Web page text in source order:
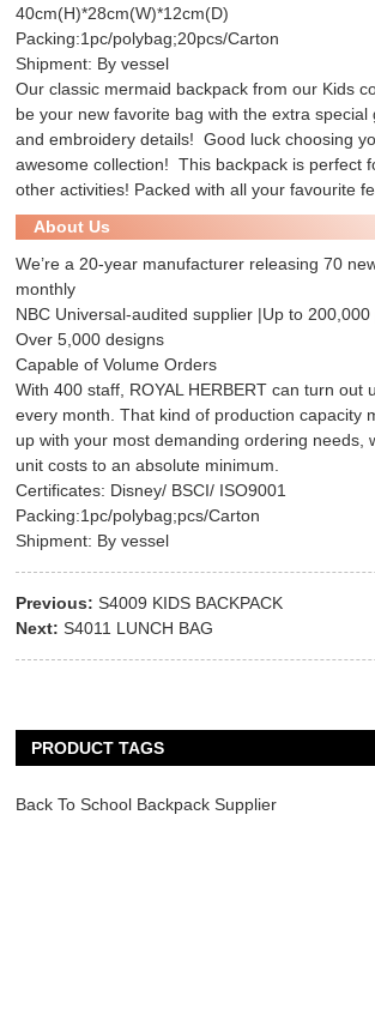
40cm(H)*28cm(W)*12cm(D)
Packing:1pc/polybag;20pcs/Carton
Shipment: By vessel
Our classic mermaid backpack from our Kids
be your new favorite bag with the extra special
and embroidery details! Good luck choosing
awesome collection! This backpack is perfect
other activities! Packed with all your favourite
About Us
We’re a 20-year manufacturer releasing 70
monthly
NBC Universal-audited supplier |Up to
Over 5,000 designs
Capable of Volume Orders
With 400 staff, ROYAL HERBERT can turn out
every month. That kind of production capacity
up with your most demanding ordering needs,
unit costs to an absolute minimum.
Certificates: Disney/ BSCI/ ISO9001
Packing:1pc/polybag;pcs/Carton
Shipment: By vessel
Previous: S4009 KIDS BACKPACK
Next: S4011 LUNCH BAG
PRODUCT TAGS
Back To School Backpack Supplier